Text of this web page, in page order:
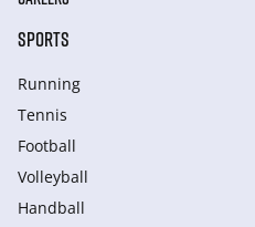
SPORTS
Running
Tennis
Football
Volleyball
Handball